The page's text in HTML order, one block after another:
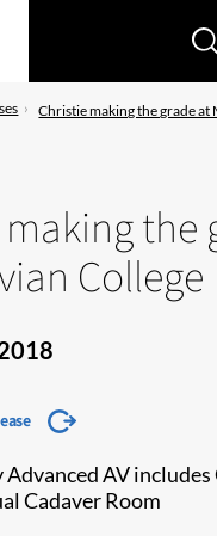
Christie making the grade at
the
College
AV
Cadaver Room